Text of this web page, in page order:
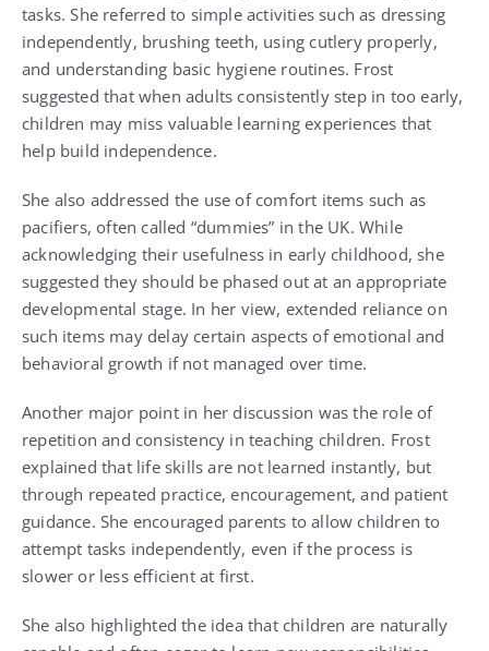
tasks. She referred to simple activities such as dressing
independently, brushing teeth, using cutlery properly,
and understanding basic hygiene routines. Frost
suggested that when adults consistently step in too early,
children may miss valuable learning experiences that
help build independence.
She also addressed the use of comfort items such as
pacifiers, often called “dummies” in the UK. While
acknowledging their usefulness in early childhood, she
suggested they should be phased out at an appropriate
developmental stage. In her view, extended reliance on
such items may delay certain aspects of emotional and
behavioral growth if not managed over time.
Another major point in her discussion was the role of
repetition and consistency in teaching children. Frost
explained that life skills are not learned instantly, but
through repeated practice, encouragement, and patient
guidance. She encouraged parents to allow children to
attempt tasks independently, even if the process is
slower or less efficient at first.
She also highlighted the idea that children are naturally